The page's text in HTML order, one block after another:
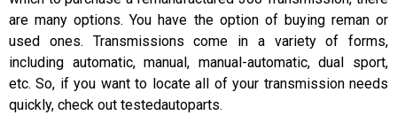
are many options. You have the option of buying reman or
used ones. Transmissions come in a variety of forms,
including automatic, manual, manual-automatic, dual sport,
etc. So, if you want to locate all of your transmission needs
quickly, check out testedautoparts.